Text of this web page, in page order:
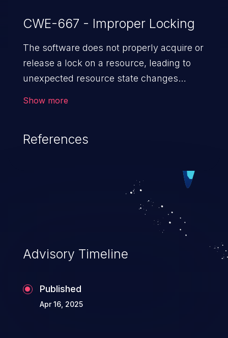
CWE-667 - Improper Locking
The software does not properly acquire or
release a lock on a resource, leading to
unexpected resource state changes
Show more
References
Advisory Timeline
Published
Apr 16, 2025